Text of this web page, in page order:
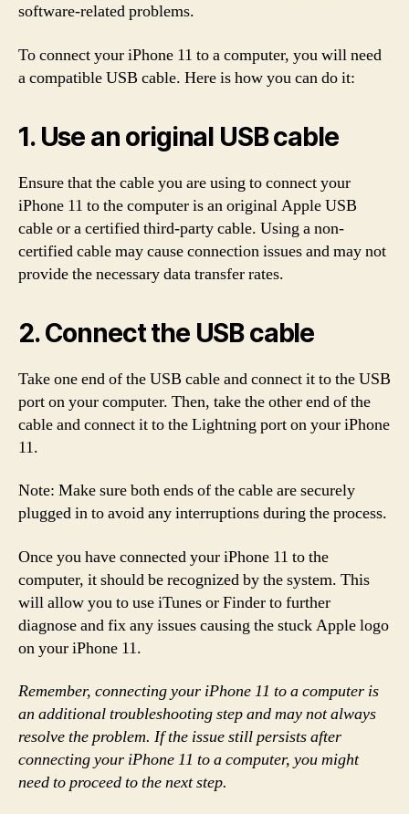
software-related problems.
To connect your iPhone 11 to a computer, you will need
a compatible USB cable. Here is how you can do it:
1. Use an original USB cable
Ensure that the cable you are using to connect your
iPhone 11 to the computer is an original Apple USB
cable or a certified third-party cable. Using a non-
certified cable may cause connection issues and may not
provide the necessary data transfer rates.
2. Connect the USB cable
Take one end of the USB cable and connect it to the USB
port on your computer. Then, take the other end of the
cable and connect it to the Lightning port on your iPhone
11.
Note: Make sure both ends of the cable are securely
plugged in to avoid any interruptions during the process.
Once you have connected your iPhone 11 to the
computer, it should be recognized by the system. This
will allow you to use iTunes or Finder to further
diagnose and fix any issues causing the stuck Apple logo
on your iPhone 11.
Remember, connecting your iPhone 11 to a computer is
an additional troubleshooting step and may not always
resolve the problem. If the issue still persists after
connecting your iPhone 11 to a computer, you might
need to proceed to the next step.